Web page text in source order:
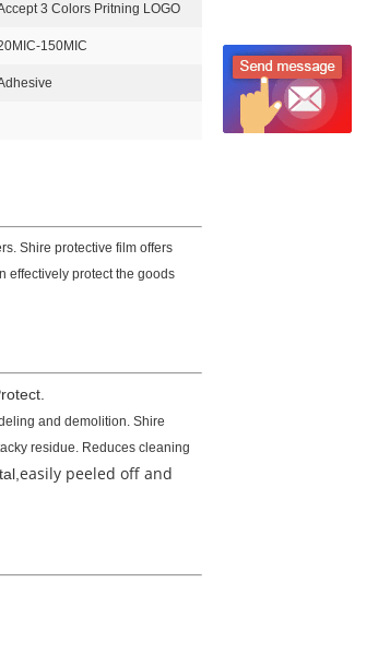
3 Colors Pritning LOGO
150MIC
Shire protective film offers
effectively protect the goods
and demolition. Shire
residue. Reduces cleaning
easily peeled off and